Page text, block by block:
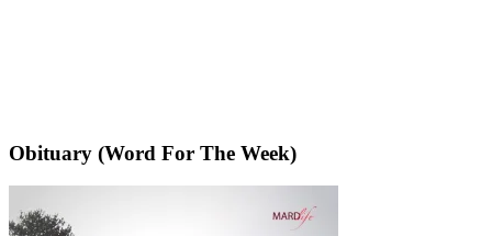
Obituary (Word For The Week)